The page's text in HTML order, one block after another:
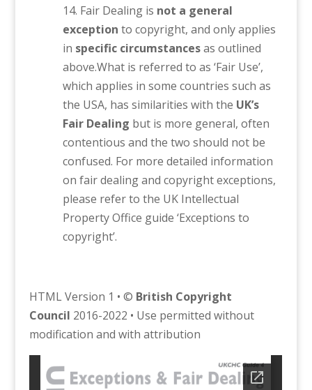
Fair Dealing is not a general
exception to copyright, and only applies
in specific circumstancesas outlined
above.What is referred to as ‘Fair Use’,
which applies in some countries such as
the USA, has similarities with the UK’s
Fair Dealing but is more general, often
contentious and the two should not be
confused. For more detailed information
on fair dealing and copyright exceptions,
please refer to the UK Intellectual
Property Office guide ‘Exceptions to
copyright’.
HTML Version 1 • © British Copyright
Council 2016-2022 • Use permitted without
modification and with attribution